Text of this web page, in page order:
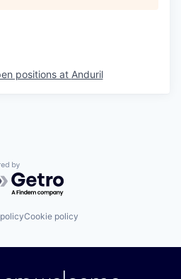
positions at Anduril
by Getro.com
Cookie policy